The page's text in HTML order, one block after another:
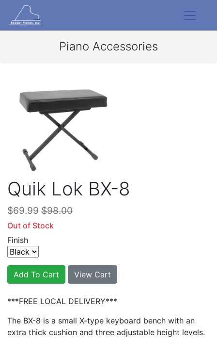
Piano Accessories
Quik Lok BX-8
$69.99 $98.00
Out of Stock
Finish
Add To Cart View Cart
***FREE LOCAL DELIVERY***
The BX-8 is a small X-type keyboard bench with an
extra thick cushion and three adjustable height levels.